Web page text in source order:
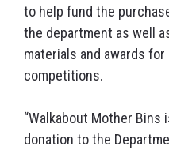
to help fund the
the department as well
materials and awards
competitions.
“Walkabout Mother Bins
donation to the